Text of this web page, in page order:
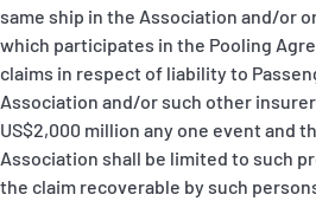
same ship in the Association and/or
which participates in the Pooling
claims in respect of liability to
Association and/or such other
US$2,000 million any one event and
Association shall be limited to such
the claim recoverable by such